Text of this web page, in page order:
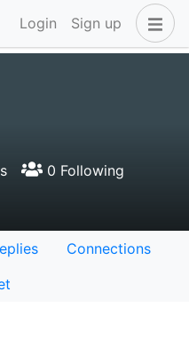
Login Sign up
0 Following
Connections